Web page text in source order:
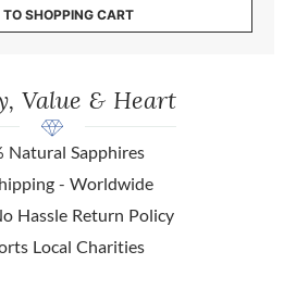
SHOPPING CART
Value & Heart
Natural Sapphires
- Worldwide
Hassle Return Policy
Local Charities